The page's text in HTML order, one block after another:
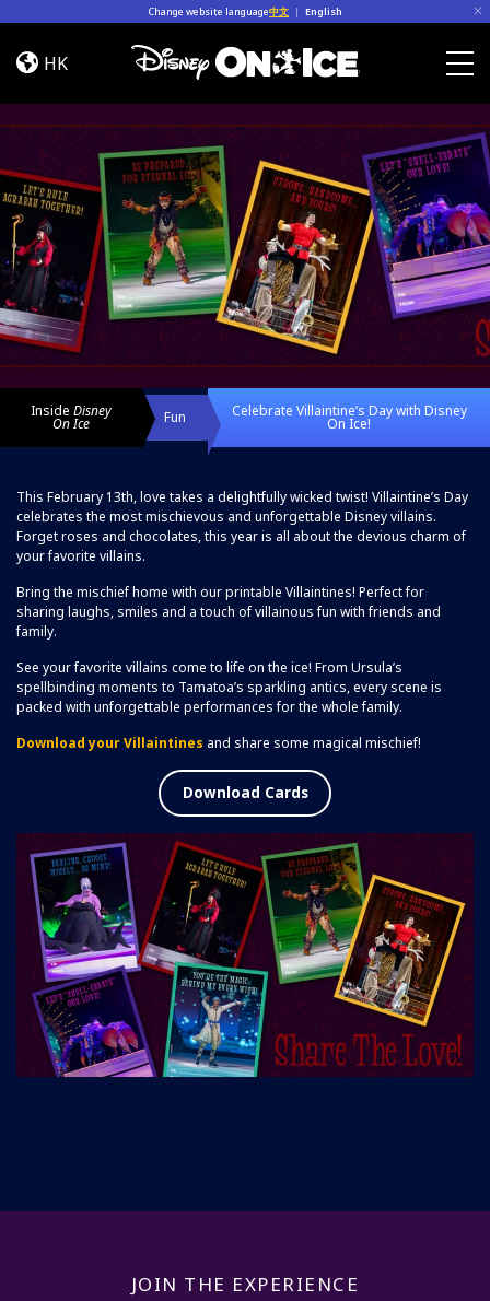
Change website language中文 | English
Celebrate
Villaintine’s
with
Disney
On
Ice!
HK
InsideDisney
On Ice Fun Celebrate Villaintine’s Day with Disney
On Ice!
This February 13th, love takes a delightfully wicked twist! Villaintine’s Day
celebrates the most mischievous and unforgettable Disney villains.
Forget roses and chocolates, this year is all about the devious charm of
your favorite villains.
Bring the mischief home with our printable Villaintines! Perfect for
sharing laughs, smiles and a touch of villainous fun with friends and
family.
See your favorite villains come to life on the ice! From Ursula’s
spellbinding moments to Tamatoa’s sparkling antics, every scene is
packed with unforgettable performances for the whole family.
Download your Villaintines and share some magical mischief!
Download Cards
JOIN THE EXPERIENCE